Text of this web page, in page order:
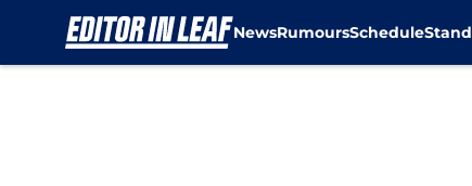
NewsRumoursSchedule